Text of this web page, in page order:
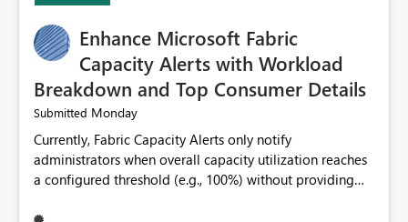
Enhance Microsoft Fabric
Capacity Alerts with Workload
Breakdown and Top Consumer Details
Submitted Monday
Currently, Fabric Capacity Alerts only notify
administrators when overall capacity utilization reaches
a configured threshold (e.g., 100%) without providing